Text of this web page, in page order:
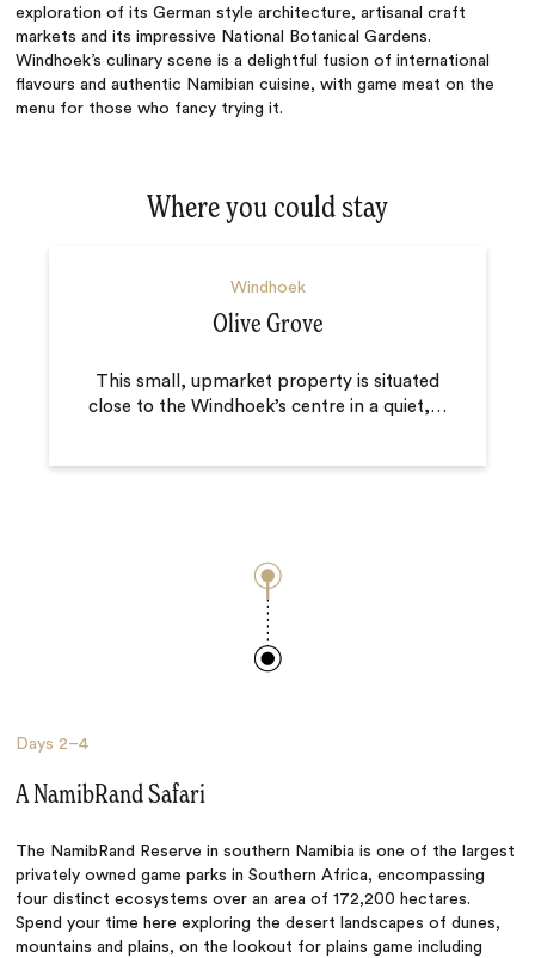
exploration of its German style architecture, artisanal craft
markets and its impressive National Botanical Gardens.
Windhoek’s culinary scene is a delightful fusion of international
flavours and authentic Namibian cuisine, with game meat on the
menu for those who fancy trying it.
Where you could stay
Windhoek
Olive Grove
This small, upmarket property is situated
close to the Windhoek’s centre in a quiet,…
Days 2–4
A NamibRand Safari
The NamibRand Reserve in southern Namibia is one of the largest
privately owned game parks in Southern Africa, encompassing
four distinct ecosystems over an area of 172,200 hectares.
Spend your time here exploring the desert landscapes of dunes,
mountains and plains, on the lookout for plains game including